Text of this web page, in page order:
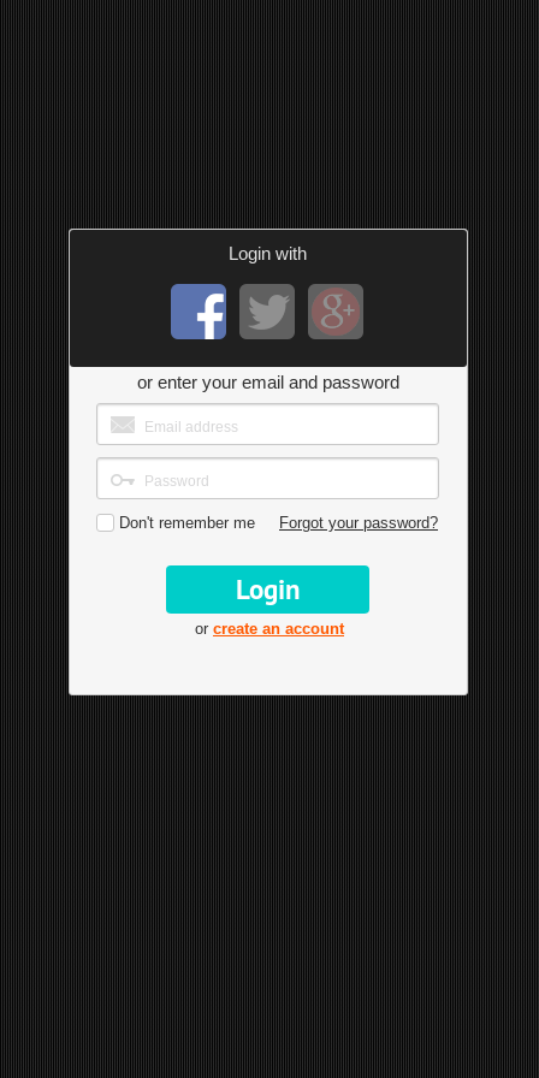
Login with
or enter your email and password
Don't remember me Forgot your password?
or create an account